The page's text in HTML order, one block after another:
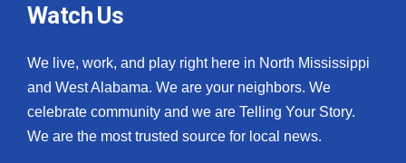
Watch Us
We live, work, and play right here in North Mississippi
and West Alabama. We are your neighbors. We
celebrate community and we are Telling Your Story.
We are the most trusted source for local news.